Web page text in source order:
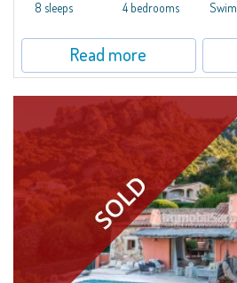
offer...
8 sleeps 4 bedrooms
Read more